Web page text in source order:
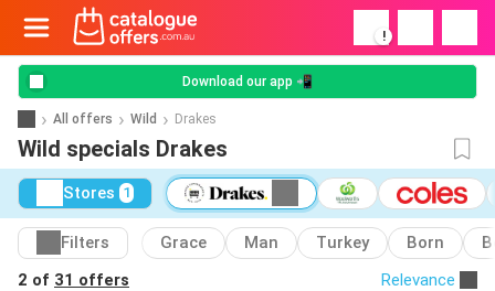
!
Download our app 📲
All offers Wild Drakes
Wild specials Drakes
Stores 1
Filters Grace Man Turkey Born
2 of 31 offers Relevance